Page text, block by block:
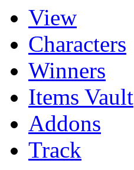
View
Characters
Winners
Items Vault
Addons
Track